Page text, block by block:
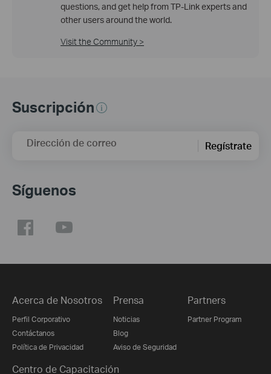
questions, and get help from TP-Link experts and
other users around the world.
Visit the Community >
Suscripción
Dirección de correo Regístrate
Síguenos
Acerca de Nosotros
Perfil Corporativo
Contáctanos
Política de Privacidad
Prensa
Noticias
Blog
Aviso de Seguridad
Partners
Partner Program
Centro de Capacitación